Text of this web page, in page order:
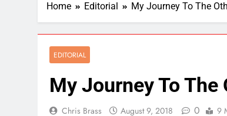
Home Editorial My Journey To The
EDITORIAL
My Journey To The
Chris Brass August 9, 2018 0 9